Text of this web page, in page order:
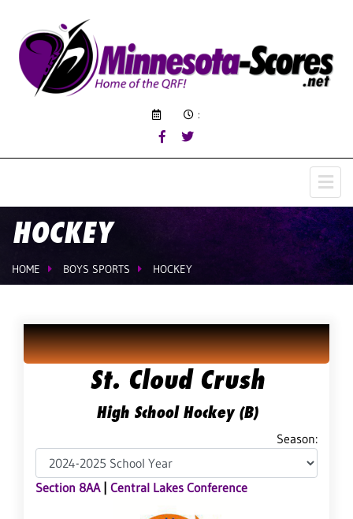
:
HOCKEY
HOME BOYS SPORTS HOCKEY
St. Cloud Crush
High School Hockey (B)
Season:
Section 8AA| Central Lakes Conference